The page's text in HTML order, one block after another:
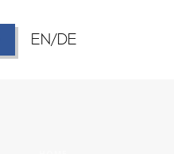
EN/DE